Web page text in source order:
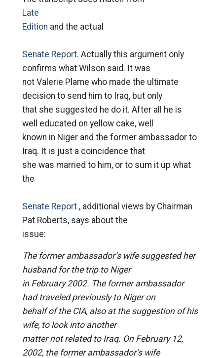
Late
Edition and the actual
Senate Report. Actually this argument only
confirms what Wilson said. It was
not Valerie Plame who made the ultimate
decision to send him to Iraq, but only
that she suggested he do it. After all he is
well educated on yellow cake, well
known in Niger and the former ambassador to
Iraq. It is just a coincidence that
she was married to him, or to sum it up what
the
Senate Report, additional views by Chairman
Pat Roberts, says about the
issue:
The former ambassador’s wife suggested her
husband for the trip to Niger
in February 2002. The former ambassador
had traveled previously to Niger on
behalf of the CIA, also at the suggestion of his
wife, to look into another
matter not related to Iraq. On February 12,
2002, the former ambassador’s wife